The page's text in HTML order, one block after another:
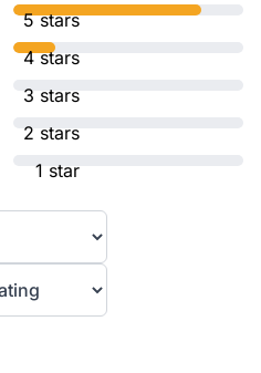
5 stars
4 stars
3 stars
2 stars
1 star